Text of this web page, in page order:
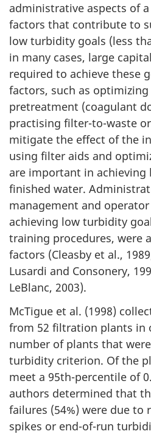
administrative aspects of
factors that contribute to
low turbidity goals (less
in many cases, large
required to achieve these
factors, such as optimizing
pretreatment (coagulant
practising filter-to-waste
mitigate the effect of the
using filter aids and
are important in
finished water.
management and
achieving low turbidity
training procedures, were
factors (Cleasby et al.,
Lusardi and Consonery,
LeBlanc, 2003).
McTigue et al. (1998)
from 52 filtration plants in
number of plants that
turbidity criterion. Of the
meet a 95th-percentile of
authors determined that
failures (54%) were due
spikes or end-of-run